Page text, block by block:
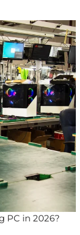
PC in 2026?